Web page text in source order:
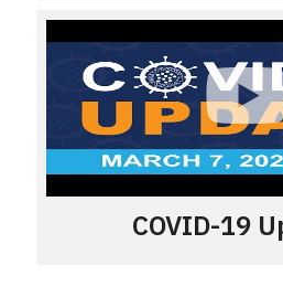
COVID-19